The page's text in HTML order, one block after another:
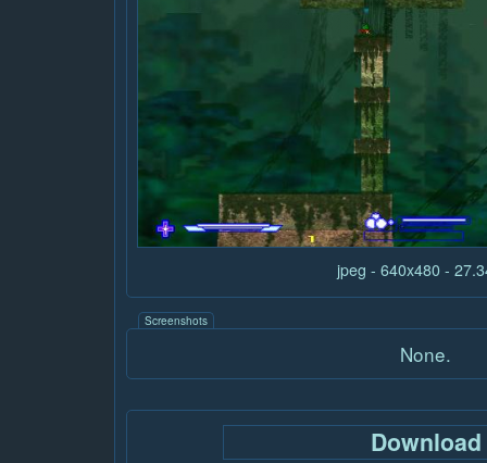
jpeg - 640x480 -
Screenshots
None.
Download